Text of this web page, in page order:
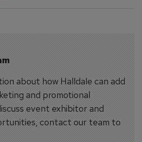
about how Halldale can add
and promotional
event exhibitor and
contact our team to